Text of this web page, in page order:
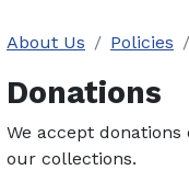
About Us Policies
Donations
We accept
our collections.